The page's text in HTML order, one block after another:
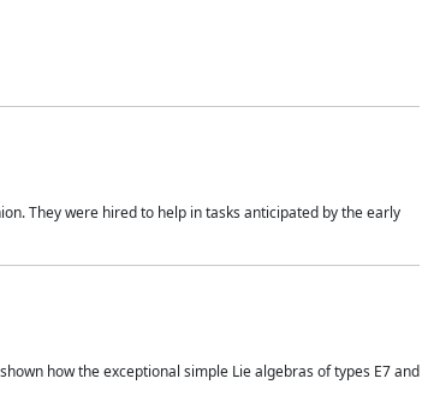
They were hired to help in tasks anticipated by the early
how the exceptional simple Lie algebras of types E7 and